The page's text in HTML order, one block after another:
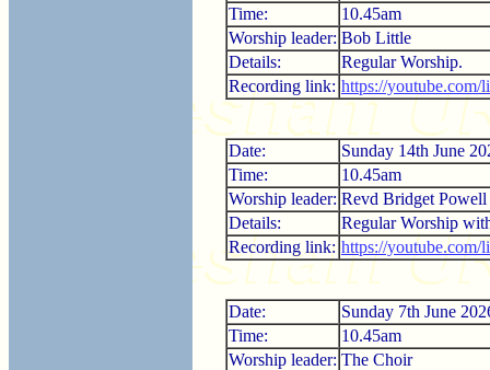
Time:
10.45am
Worship leader: Bob Little
Details:
Regular Worship.
Recording link: https://youtube.com/
Date:
Sunday 14th June
Time:
10.45am
Worship leader: Revd Bridget Powell
Details:
Regular Worship
Recording link: https://youtube.com/
Date:
Sunday 7th June
Time:
10.45am
Worship leader: The Choir